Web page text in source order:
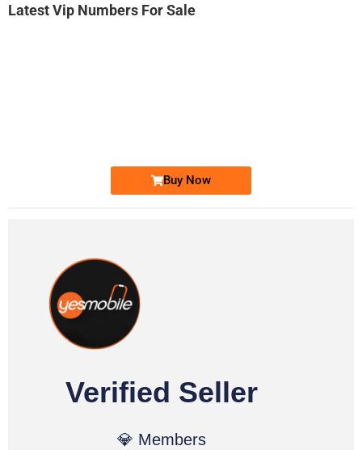
Latest Vip Numbers For Sale
Buy Now
Verified Seller
💎 Members